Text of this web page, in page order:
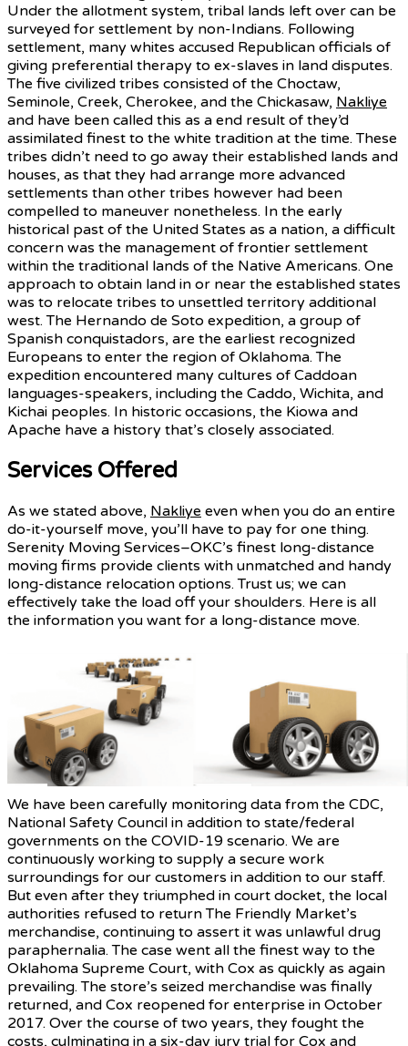
Under the allotment system, tribal lands left over can be
surveyed for settlement by non-Indians. Following
settlement, many whites accused Republican officials of
giving preferential therapy to ex-slaves in land disputes.
The five civilized tribes consisted of the Choctaw,
Seminole, Creek, Cherokee, and the Chickasaw, Nakliye
and have been called this as a end result of they’d
assimilated finest to the white tradition at the time. These
tribes didn’t need to go away their established lands and
houses, as that they had arrange more advanced
settlements than other tribes however had been
compelled to maneuver nonetheless. In the early
historical past of the United States as a nation, a difficult
concern was the management of frontier settlement
within the traditional lands of the Native Americans. One
approach to obtain land in or near the established states
was to relocate tribes to unsettled territory additional
west. The Hernando de Soto expedition, a group of
Spanish conquistadors, are the earliest recognized
Europeans to enter the region of Oklahoma. The
expedition encountered many cultures of Caddoan
languages-speakers, including the Caddo, Wichita, and
Kichai peoples. In historic occasions, the Kiowa and
Apache have a history that’s closely associated.
Services Offered
As we stated above, Nakliye even when you do an entire
do-it-yourself move, you’ll have to pay for one thing.
Serenity Moving Services–OKC’s finest long-distance
moving firms provide clients with unmatched and handy
long-distance relocation options. Trust us; we can
effectively take the load off your shoulders. Here is all
the information you want for a long-distance move.
We have been carefully monitoring data from the CDC,
National Safety Council in addition to state/federal
governments on the COVID-19 scenario. We are
continuously working to supply a secure work
surroundings for our customers in addition to our staff.
But even after they triumphed in court docket, the local
authorities refused to return The Friendly Market’s
merchandise, continuing to assert it was unlawful drug
paraphernalia. The case went all the finest way to the
Oklahoma Supreme Court, with Cox as quickly as again
prevailing. The store’s seized merchandise was finally
returned, and Cox reopened for enterprise in October
2017. Over the course of two years, they fought the
costs, culminating in a six-day jury trial for Cox and